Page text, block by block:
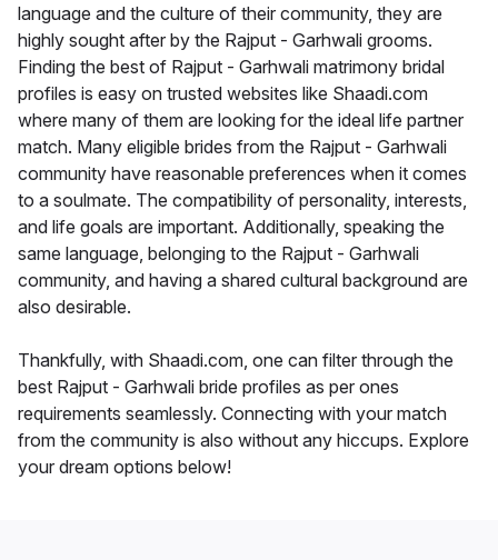
language and the culture of their community, they are
highly sought after by the Rajput - Garhwali grooms.
Finding the best of Rajput - Garhwali matrimony bridal
profiles is easy on trusted websites like Shaadi.com
where many of them are looking for the ideal life partner
match. Many eligible brides from the Rajput - Garhwali
community have reasonable preferences when it comes
to a soulmate. The compatibility of personality, interests,
and life goals are important. Additionally, speaking the
same language, belonging to the Rajput - Garhwali
community, and having a shared cultural background are
also desirable.
Thankfully, with Shaadi.com, one can filter through the
best Rajput - Garhwali bride profiles as per ones
requirements seamlessly. Connecting with your match
from the community is also without any hiccups. Explore
your dream options below!